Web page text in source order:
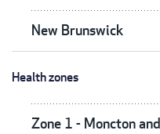
New Brunswick
Health zones
Zone 1 - Moncton